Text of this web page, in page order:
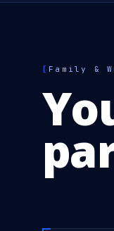
[ Family &